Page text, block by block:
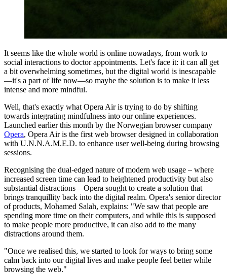
It seems like the whole world is online nowadays, from work to
social interactions to doctor appointments. Let's face it: it can all get
a bit overwhelming sometimes, but the digital world is inescapable
—it's a part of life now—so maybe the solution is to make it less
intense and more mindful.
Well, that's exactly what Opera Air is trying to do by shifting
towards integrating mindfulness into our online experiences.
Launched earlier this month by the Norwegian browser company
Opera, Opera Air is the first web browser designed in collaboration
with U.N.N.A.M.E.D. to enhance user well-being during browsing
sessions.
Recognising the dual-edged nature of modern web usage – where
increased screen time can lead to heightened productivity but also
substantial distractions – Opera sought to create a solution that
brings tranquillity back into the digital realm. Opera's senior director
of products, Mohamed Salah, explains: "We saw that people are
spending more time on their computers, and while this is supposed
to make people more productive, it can also add to the many
distractions around them.
"Once we realised this, we started to look for ways to bring some
calm back into our digital lives and make people feel better while
browsing the web."